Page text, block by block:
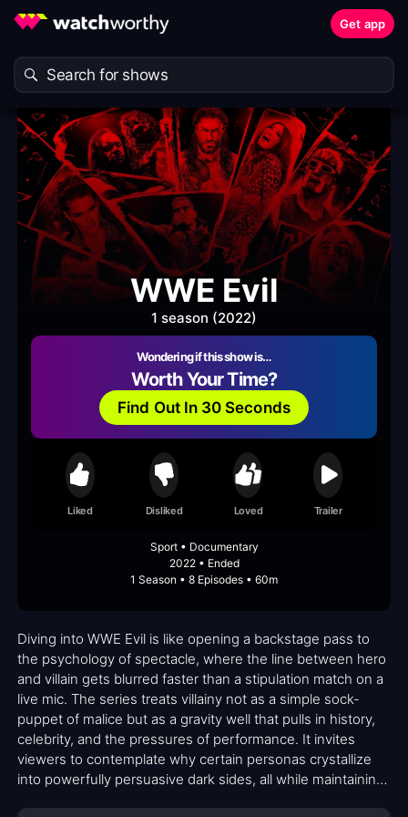
Get app
WWE Evil
1 season (2022)
Wondering if this show is…
Worth Your Time?
Find Out In 30 Seconds
Liked Disliked Loved Trailer
Sport • Documentary
2022 • Ended
1 Season • 8 Episodes • 60m
Diving into WWE Evil is like opening a backstage pass to
the psychology of spectacle, where the line between hero
and villain gets blurred faster than a stipulation match on a
live mic. The series treats villainy not as a simple sock-
puppet of malice but as a gravity well that pulls in history,
celebrity, and the pressures of performance. It invites
viewers to contemplate why certain personas crystallize
into powerfully persuasive dark sides, all while maintaining